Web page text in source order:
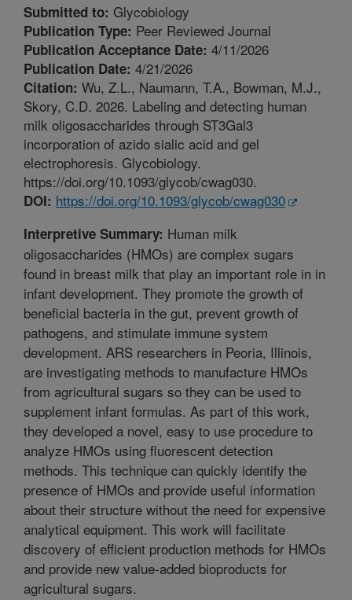
Submitted to: Glycobiology
Publication Type: Peer Reviewed Journal
Publication Acceptance Date: 4/11/2026
Publication Date: 4/21/2026
Citation: Wu, Z.L., Naumann, T.A., Bowman, M.J.,
Skory, C.D. 2026. Labeling and detecting human
milk oligosaccharides through ST3Gal3
incorporation of azido sialic acid and gel
electrophoresis. Glycobiology.
https://doi.org/10.1093/glycob/cwag030.
DOI: https://doi.org/10.1093/glycob/cwag030
Interpretive Summary: Human milk
oligosaccharides (HMOs) are complex sugars
found in breast milk that play an important role in in
infant development. They promote the growth of
beneficial bacteria in the gut, prevent growth of
pathogens, and stimulate immune system
development. ARS researchers in Peoria, Illinois,
are investigating methods to manufacture HMOs
from agricultural sugars so they can be used to
supplement infant formulas. As part of this work,
they developed a novel, easy to use procedure to
analyze HMOs using fluorescent detection
methods. This technique can quickly identify the
presence of HMOs and provide useful information
about their structure without the need for expensive
analytical equipment. This work will facilitate
discovery of efficient production methods for HMOs
and provide new value-added bioproducts for
agricultural sugars.